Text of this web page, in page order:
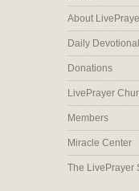
About
Daily Devotional
Donations
LivePrayer
Members
Miracle Center
The LivePrayer